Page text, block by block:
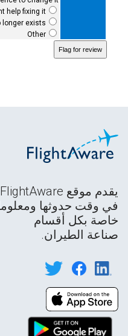
help fixing it
longer exists
Other
في وقت حدوثها
خاصة بكل أقسام
صناعة الطيران.